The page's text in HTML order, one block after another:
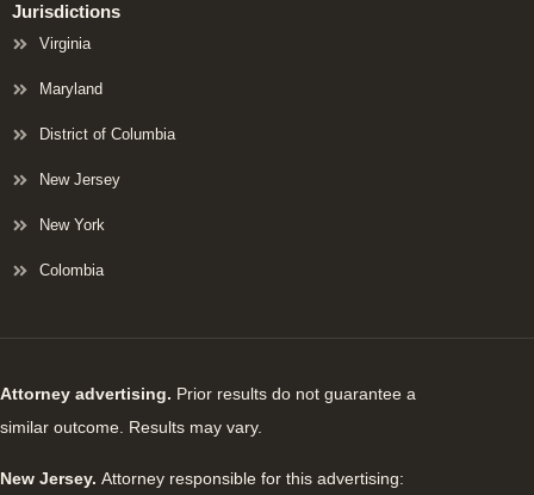
Jurisdictions
Virginia
Maryland
District of Columbia
New Jersey
New York
Colombia
Attorney advertising. Prior results do not guarantee a
similar outcome. Results may vary.
New Jersey. Attorney responsible for this advertising: